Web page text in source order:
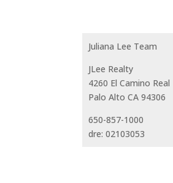
Juliana Lee Team
JLee Realty
4260 El Camino Real
Palo Alto CA 94306
650-857-1000
dre: 02103053